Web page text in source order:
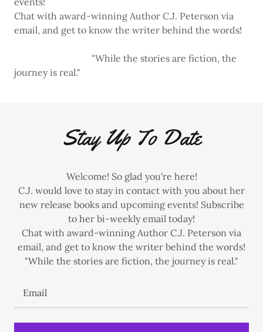
Chat with award-winning Author C.J. Peterson via
email, and get to know the writer behind the words!
"While the stories are fiction, the
journey is real."
Stay Up To Date
Welcome! So glad you're here!
C.J. would love to stay in contact with you about her
new release books and upcoming events! Subscribe
to her bi-weekly email today!
Chat with award-winning Author C.J. Peterson via
email, and get to know the writer behind the words!
"While the stories are fiction, the journey is real."
Email